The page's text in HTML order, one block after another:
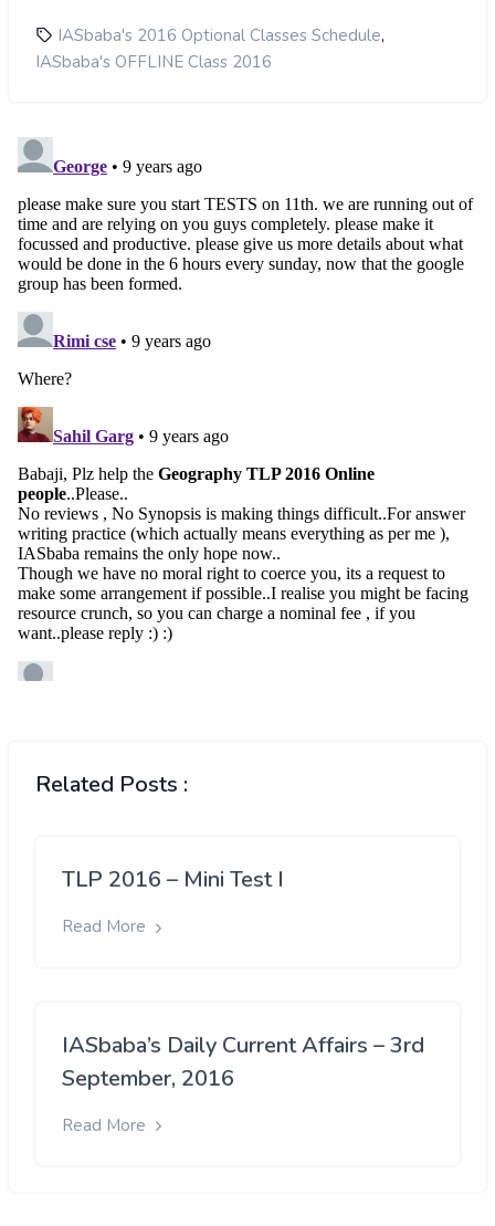
IASbaba's 2016 Optional Classes Schedule,
IASbaba's OFFLINE Class 2016
Related Posts :
TLP 2016 – Mini Test I
Read More
IASbaba’s Daily Current Affairs – 3rd
September, 2016
Read More